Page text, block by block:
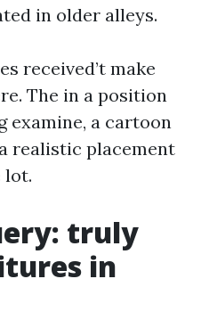
in older alleys.
received’t make
The in a position
examine, a cartoon
realistic placement
lot.
truly
in